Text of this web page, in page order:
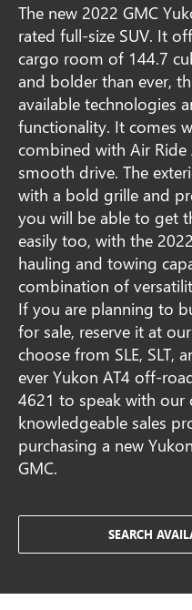
The new 2022 GMC
rated full-size SUV. It
cargo room of 144.7
and bolder than ever,
available technologies
functionality. It comes
combined with Air
smooth drive. The
with a bold grille and
you will be able to get
easily too, with the
hauling and towing
combination of
If you are planning to
for sale, reserve it at
choose from SLE, SLT,
ever Yukon AT4 off-
4621 to speak with our
knowledgeable sales
purchasing a new
GMC.
SEARCH